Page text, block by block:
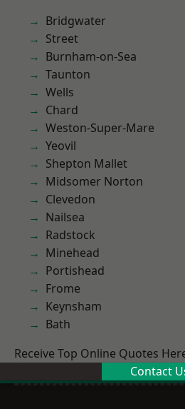
Bridgwater
Street
Burnham-on-Sea
Taunton
Wells
Chard
Weston-Super-Mare
Yeovil
Shepton Mallet
Midsomer Norton
Clevedon
Nailsea
Radstock
Minehead
Portishead
Frome
Keynsham
Bath
Receive Top Online Quotes
Contact